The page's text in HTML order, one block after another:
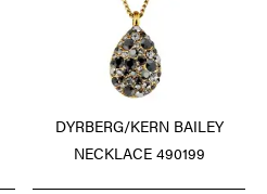
DYRBERG/KERN BAILEY
NECKLACE 490199